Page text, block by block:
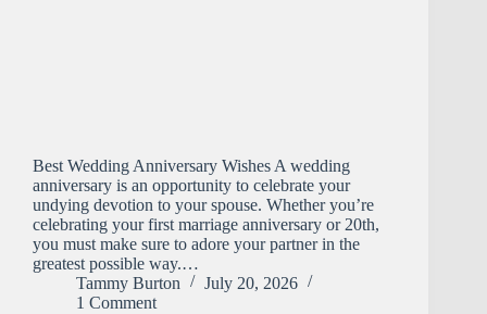
Best Wedding Anniversary Wishes A wedding
anniversary is an opportunity to celebrate your
undying devotion to your spouse. Whether you’re
celebrating your first marriage anniversary or 20th,
you must make sure to adore your partner in the
greatest possible way.…
Tammy Burton
July 20, 2026
1 Comment